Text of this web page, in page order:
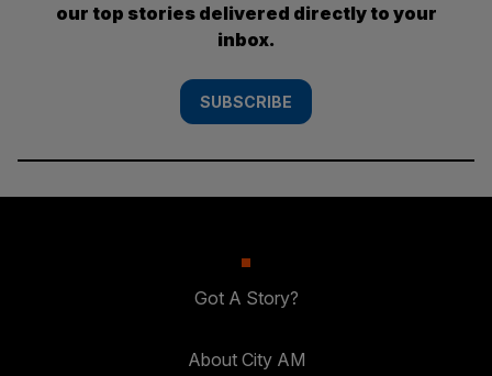
our top stories delivered directly to your
inbox.
SUBSCRIBE
Got A Story?
About City AM